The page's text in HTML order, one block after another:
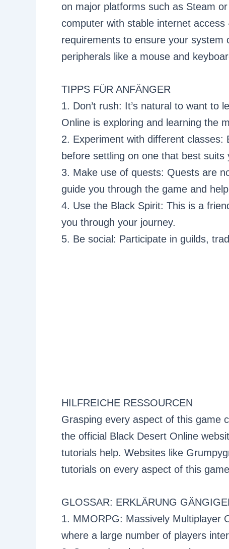
on major platforms such as Steam
computer with stable internet
requirements to ensure your system
peripherals like a mouse and
TIPPS FÜR ANFÄNGER
1. Don’t rush: It’s natural to want to
Online is exploring and learning the
2. Experiment with different classes:
before settling on one that best suits
3. Make use of quests: Quests are
guide you through the game and
4. Use the Black Spirit: This is a
you through your journey.
5. Be social: Participate in guilds,
HILFREICHE RESSOURCEN
Grasping every aspect of this game
the official Black Desert Online
tutorials help. Websites like
tutorials on every aspect of this
GLOSSAR: ERKLÄRUNG
1. MMORPG: Massively Multiplayer
where a large number of players